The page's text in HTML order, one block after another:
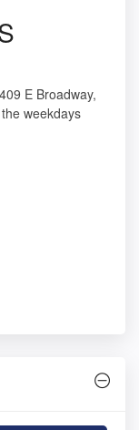
E Broadway,
weekdays